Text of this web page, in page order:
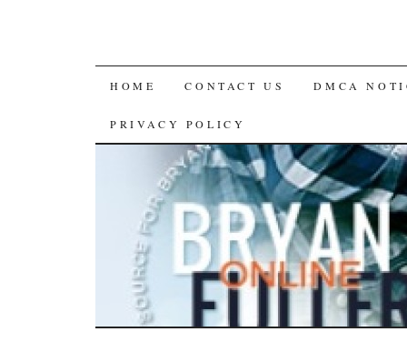
SKIP
TO
CONTENT
HOME CONTACT US DMCA
PRIVACY POLICY